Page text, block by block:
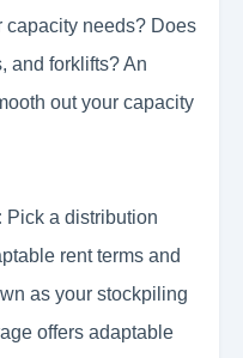
capacity needs? Does
and forklifts? An
out your capacity
Pick a distribution
rent terms and
as your stockpiling
offers adaptable